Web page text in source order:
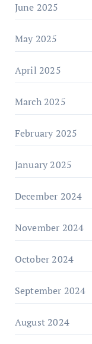
June 2025
May 2025
April 2025
March 2025
February 2025
January 2025
December 2024
November 2024
October 2024
September 2024
August 2024